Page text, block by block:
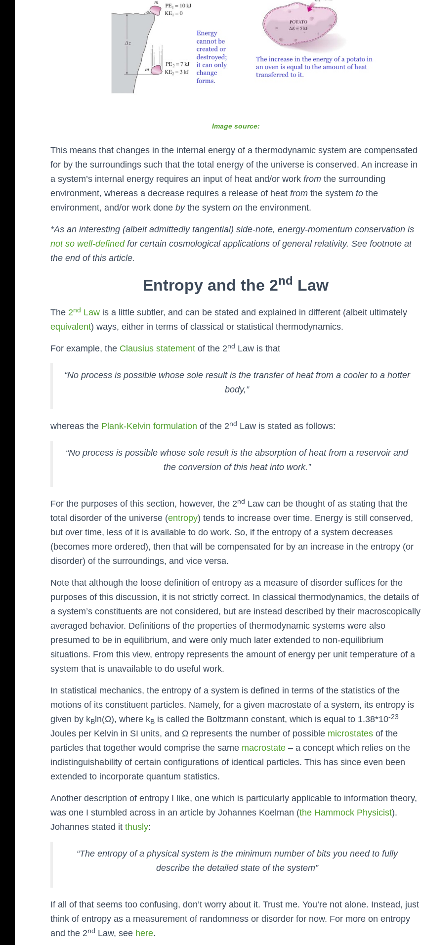
Image source:
This means that changes in the internal energy of a thermodynamic system are compensated
for by the surroundings such that the total energy of the universe is conserved. An increase in
a system’s internal energy requires an input of heat and/or work from the surrounding
environment, whereas a decrease requires a release of heat from the system to the
environment, and/or work done bythe system on the environment.
*As an interesting (albeit admittedly tangential) side-note, energy-momentum conservation is
not so well-definedfor certain cosmological applications of general relativity. See footnote at
the end of this article.
Entropy and the 2nd Law
The 2nd Law is a little subtler, and can be stated and explained in different (albeit ultimately
equivalent) ways, either in terms of classical or statistical thermodynamics.
For example, the Clausius statement of the 2nd Law is that
“No process is possible whose soleresult is the transfer of heat from a cooler to a hotter
body,”
whereas the Plank-Kelvin formulation of the 2nd Law is stated as follows:
“No process is possible whose sole result is the absorption of heat from a reservoir and
the conversion of this heat into work.”
For the purposes of this section, however, the 2nd Law can be thought of as stating that the
total disorder of the universe (entropy) tends to increase over time. Energy is still conserved,
but over time, less of it is available to do work. So, if the entropy of a system decreases
(becomes more ordered), then that will be compensated for by an increase in the entropy (or
disorder) of the surroundings, and vice versa.
Note that although the loose definition of entropy as a measure of disorder suffices for the
purposes of this discussion, it is not strictly correct. In classical thermodynamics, the details of
a system’s constituents are not considered, but are instead described by their macroscopically
averaged behavior. Definitions of the properties of thermodynamic systems were also
presumed to be in equilibrium, and were only much later extended to non-equilibrium
situations. From this view, entropy represents the amount of energy per unit temperature of a
system that is unavailable to do useful work.
In statistical mechanics, the entropy of a system is defined in terms of the statistics of the
motions of its constituent particles. Namely, for a given macrostate of a system, its entropy is
given by kB ln(Ω), where kB is called the Boltzmann constant, which is equal to 1.38*10-23
Joules per Kelvin in SI units, and Ω represents the number of possible microstates of the
particles that together would comprise the same macrostate – a concept which relies on the
indistinguishability of certain configurations of identical particles. This has since even been
extended to incorporate quantum statistics.
Another description of entropy I like, one which is particularly applicable to information theory,
was one I stumbled across in an article by Johannes Koelman (the Hammock Physicist).
Johannes stated it thusly:
“The entropy of a physical system is the minimum number of bits you need to fully
describe the detailed state of the system”
If all of that seems too confusing, don’t worry about it. Trust me. You’re not alone. Instead, just
think of entropy as a measurement of randomness or disorder for now. For more on entropy
and the 2nd Law, see here.